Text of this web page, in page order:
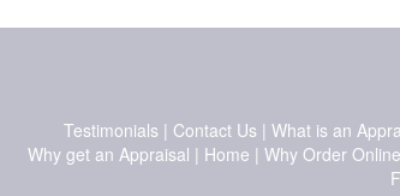
Testimonials| Contact Us| What is an
Why get an Appraisal | Home | Why Order